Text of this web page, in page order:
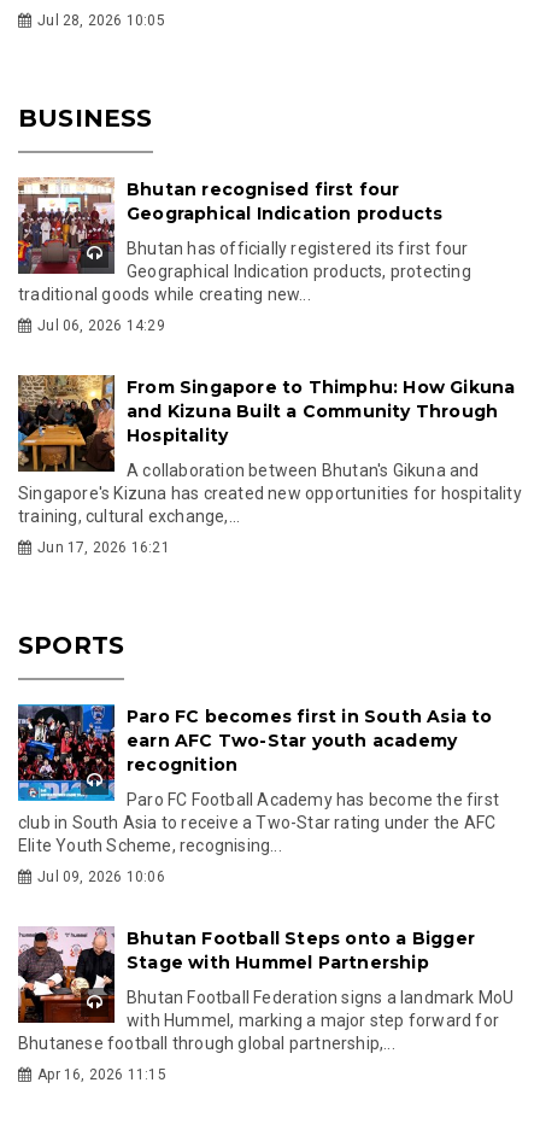
Jul 28, 2026 10:05
BUSINESS
Bhutan recognised first four
Geographical Indication products
Bhutan has officially registered its first four
Geographical Indication products, protecting
traditional goods while creating new...
Jul 06, 2026 14:29
From Singapore to Thimphu: How Gikuna
and Kizuna Built a Community Through
Hospitality
A collaboration between Bhutan's Gikuna and
Singapore's Kizuna has created new opportunities for hospitality
training, cultural exchange,...
Jun 17, 2026 16:21
SPORTS
Paro FC becomes first in South Asia to
earn AFC Two-Star youth academy
recognition
Paro FC Football Academy has become the first
club in South Asia to receive a Two-Star rating under the AFC
Elite Youth Scheme, recognising...
Jul 09, 2026 10:06
Bhutan Football Steps onto a Bigger
Stage with Hummel Partnership
Bhutan Football Federation signs a landmark MoU
with Hummel, marking a major step forward for
Bhutanese football through global partnership,...
Apr 16, 2026 11:15